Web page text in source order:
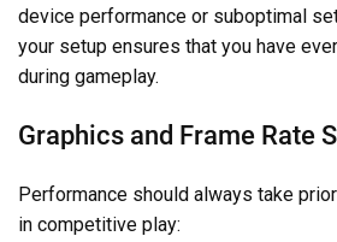
device performance or suboptimal
your setup ensures that you have
during gameplay.
Graphics and Frame Rate
Performance should always take
in competitive play: